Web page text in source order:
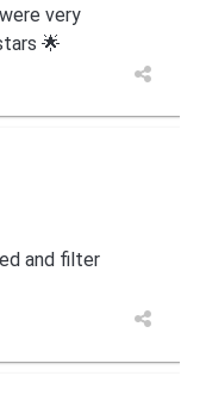
very
🌟
and filter